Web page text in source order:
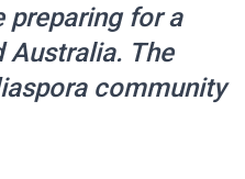
preparing for a
Australia. The
community